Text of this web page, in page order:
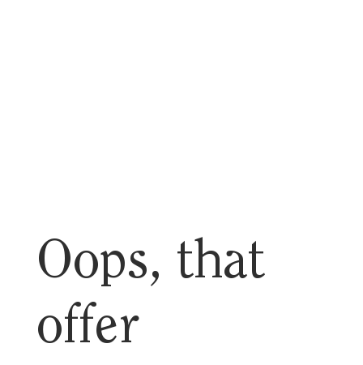
Oops, that
offer